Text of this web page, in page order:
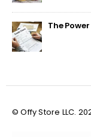
The
© Offy Store LLC.